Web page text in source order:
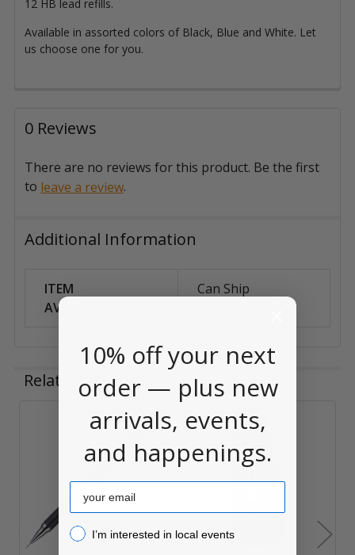
12 HB lead refills.
Available in assorted colors of Black, Blue and White. Let
us choose one for you.
0 Reviews
There are no reviews for this product. Be the first
to leave a review.
Additional Information
ITEM
AVAILABILITY:
Can Ship
Related Products
Products
10% off your next
order — plus new
arrivals, events,
and happenings.
Email
I’m interested in local events!
I’m interested in local events